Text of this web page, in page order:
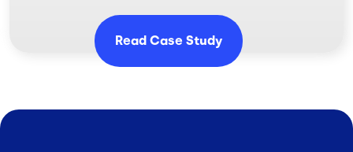
Read Case Study